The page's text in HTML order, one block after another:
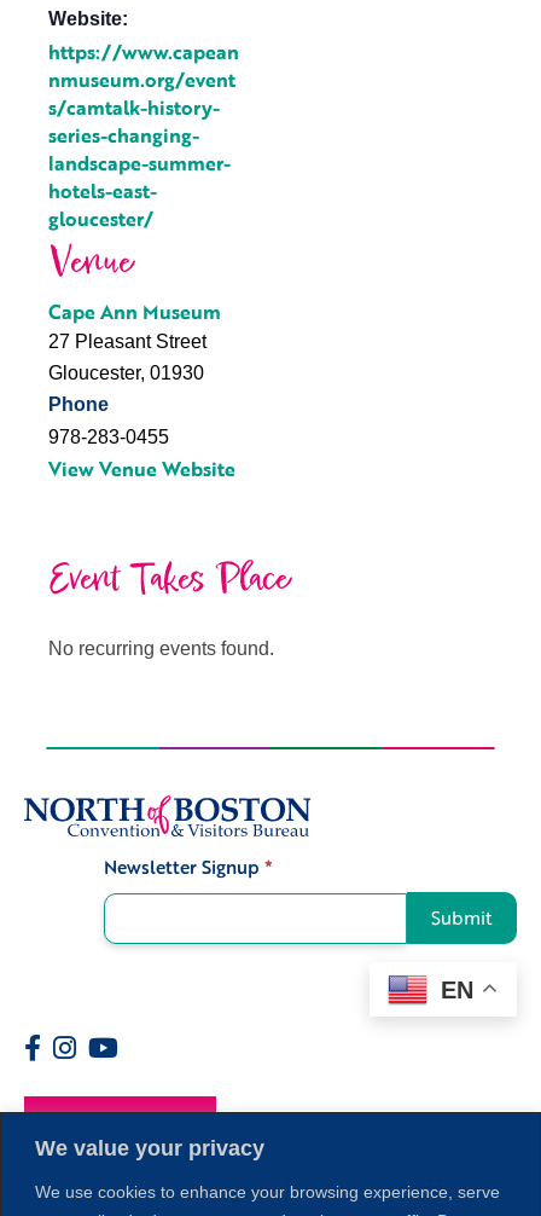
We value your privacy
We use cookies to enhance your browsing experience, serve
Website:
https://www.capean
nmuseum.org/event
s/camtalk-history-
series-changing-
landscape-summer-
hotels-east-
gloucester/
Venue
Cape Ann Museum
27 Pleasant Street
Gloucester, 01930
Phone
978-283-0455
View Venue Website
Event Takes Place
No recurring events found.
Newsletter Signup *
Submit
EN
Members